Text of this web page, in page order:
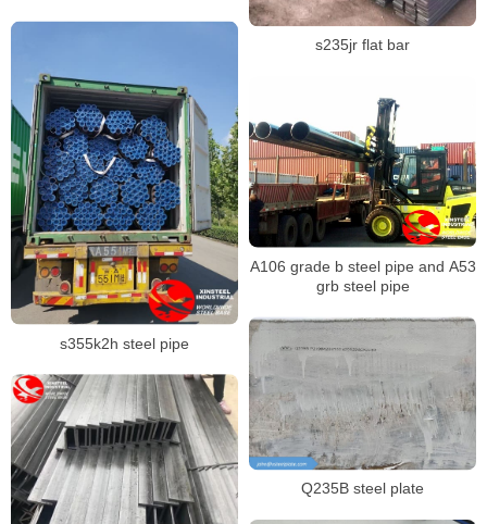
s235jr flat bar
s355k2h steel pipe
A106 grade b steel pipe and A53
grb steel pipe
Q235B steel plate